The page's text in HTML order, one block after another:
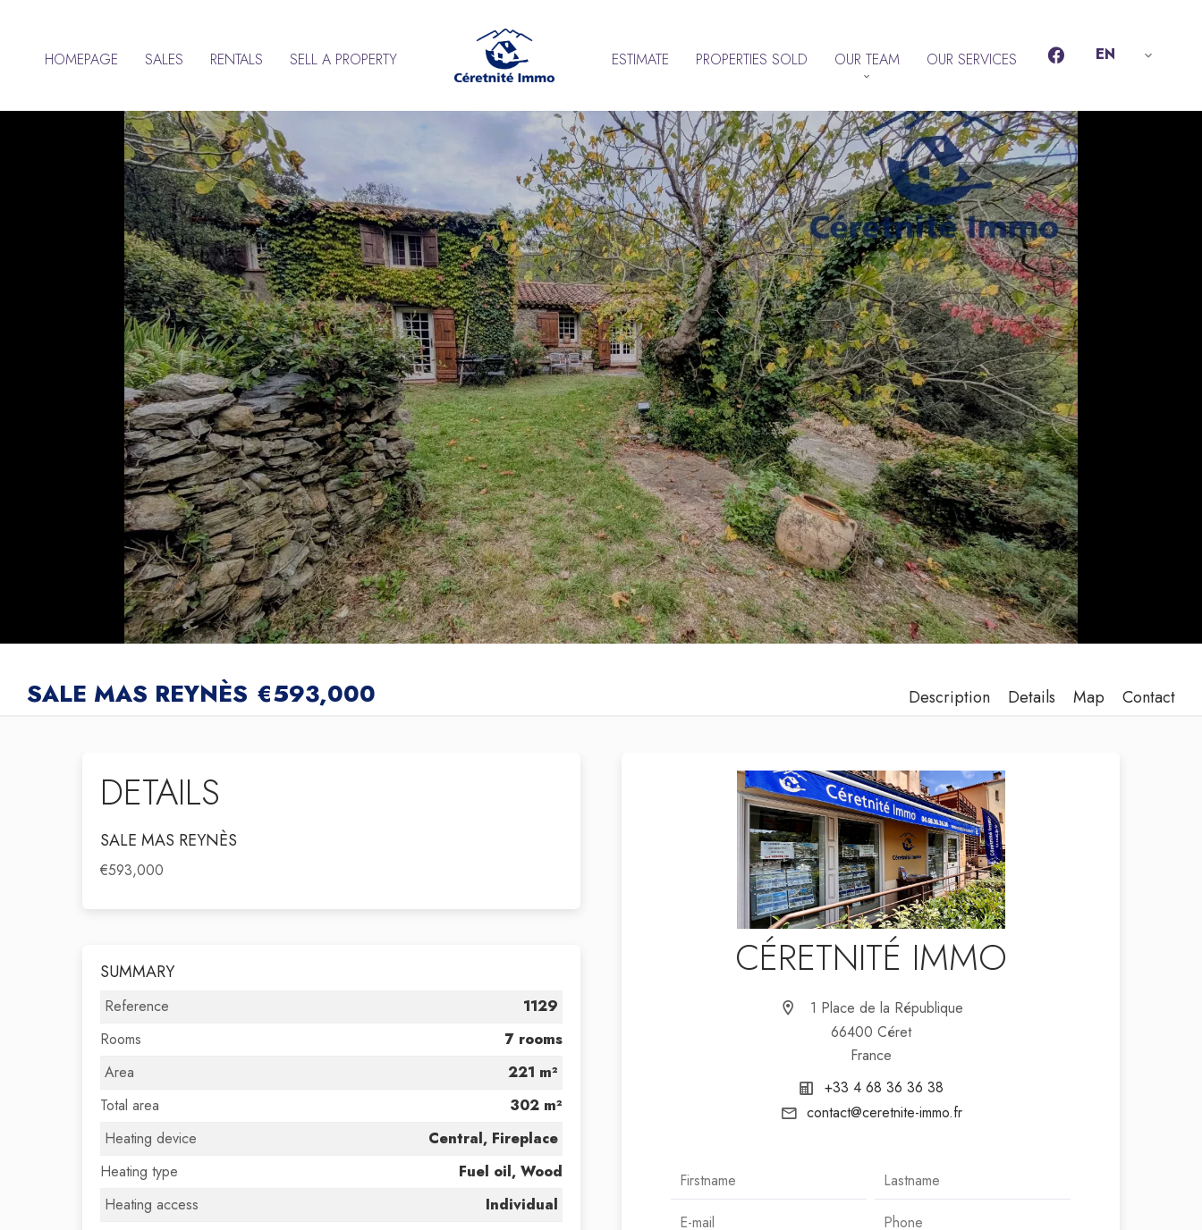
HOMEPAGE SALES RENTALS SELL A PROPERTY ESTIMATE PROPERTIES SOLD OUR TEAM OUR SERVICES EN
SALE MAS REYNÈS €593,000 Description Details Map Contact
DETAILS
SALE MAS REYNÈS
€593,000
SUMMARY
Reference
1129
Rooms
7 rooms
Area
221 m²
Total area
302 m²
Heating device
Central, Fireplace
Heating type
Fuel oil, Wood
Heating access
Individual
CÉRETNITÉ IMMO
1 Place de la République
66400 Céret
France
+33 4 68 36 36 38
contact@ceretnite-immo.fr